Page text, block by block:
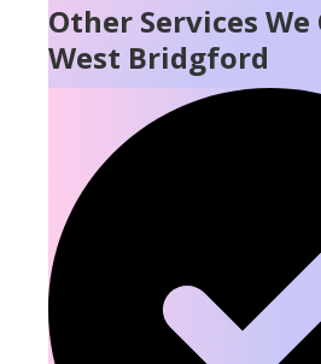
Other Services
West Bridgford